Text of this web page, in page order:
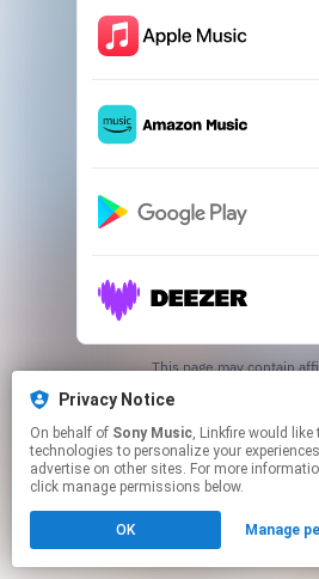
Privacy Notice
On behalf of Sony Music, Linkfire would like to use cookies and similar
technologies to personalize your
advertise on other sites. For more
click manage permissions below.
OK Manage
This page may contain